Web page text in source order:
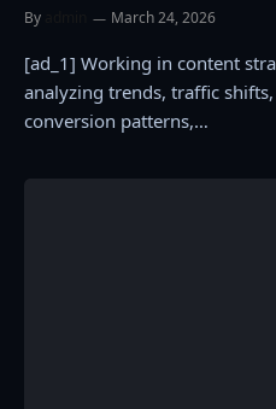
By March 24, 2026
[ad_1] Working in content
analyzing trends, traffic
conversion patterns,…